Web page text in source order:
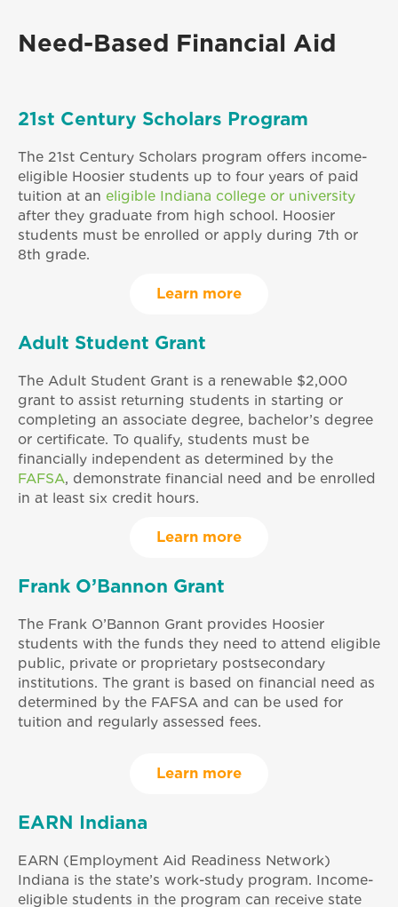
Need-Based Financial Aid
21st Century Scholars Program
The 21st Century Scholars program offers income-
eligible Hoosier students up to four years of paid
tuition at an eligible Indiana college or university
after they graduate from high school. Hoosier
students must be enrolled or apply during 7th or
8th grade.
Learn more
Adult Student Grant
The Adult Student Grant is a renewable $2,000
grant to assist returning students in starting or
completing an associate degree, bachelor’s degree
or certificate. To qualify, students must be
financially independent as determined by the
FAFSA, demonstrate financial need and be enrolled
in at least six credit hours.
Learn more
Frank O’Bannon Grant
The Frank O’Bannon Grant provides Hoosier
students with the funds they need to attend eligible
public, private or proprietary postsecondary
institutions. The grant is based on financial need as
determined by the FAFSA and can be used for
tuition and regularly assessed fees.
Learn more
EARN Indiana
EARN (Employment Aid Readiness Network)
Indiana is the state’s work-study program. Income-
eligible students in the program can receive state